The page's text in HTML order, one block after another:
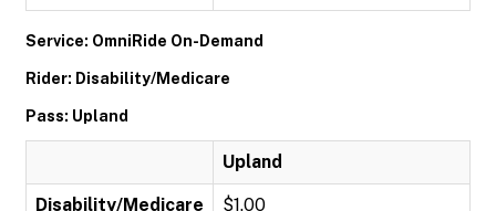
Service: OmniRide On-Demand
Rider: Disability/Medicare
Pass: Upland
Upland
Disability/Medicare $1.00